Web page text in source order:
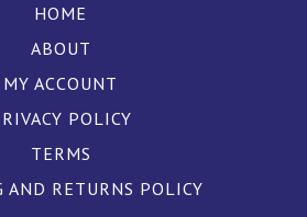
HOME
ABOUT
MY ACCOUNT
POLICY
TERMS
AND RETURNS POLICY